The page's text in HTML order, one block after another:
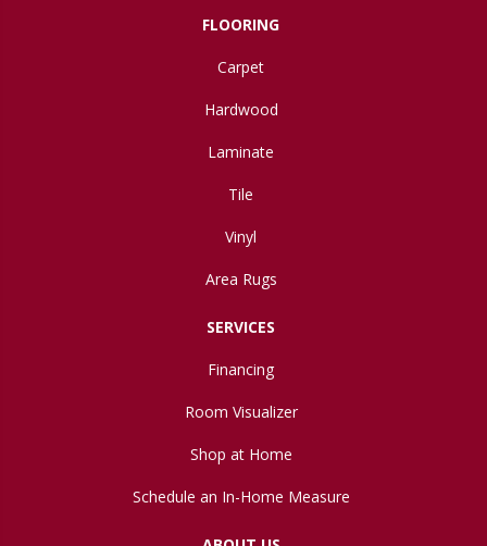
FLOORING
Carpet
Hardwood
Laminate
Tile
Vinyl
Area Rugs
SERVICES
Financing
Room Visualizer
Shop at Home
Schedule an In-Home Measure